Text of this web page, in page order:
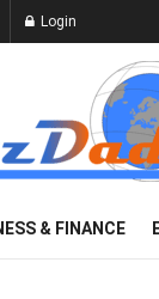
Login
& FINANCE